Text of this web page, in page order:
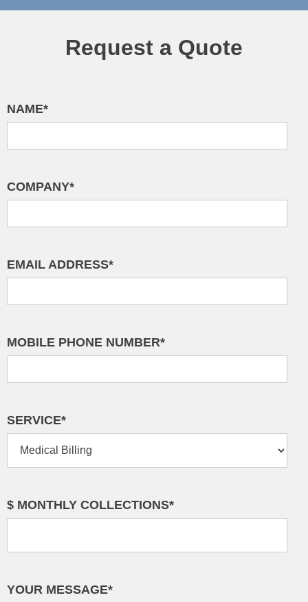
Request a Quote
NAME*
COMPANY*
EMAIL ADDRESS*
MOBILE PHONE NUMBER*
SERVICE*
$ MONTHLY COLLECTIONS*
YOUR MESSAGE*